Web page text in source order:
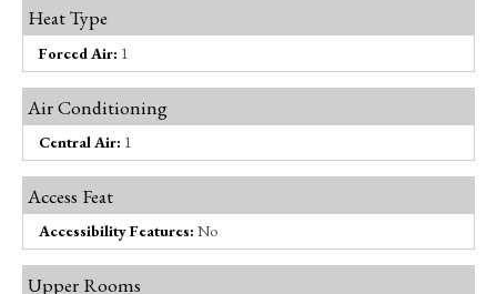
Heat Type
Forced Air: 1
Air Conditioning
Central Air: 1
Access Feat
Accessibility Features: No
Upper Rooms